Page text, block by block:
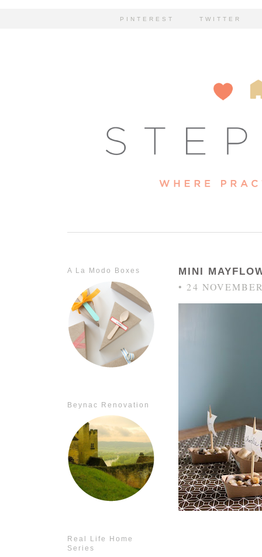
PINTEREST TWITTER
A La Modo Boxes
Beynac Renovation
Real Life Home
Series
MINI
• 24